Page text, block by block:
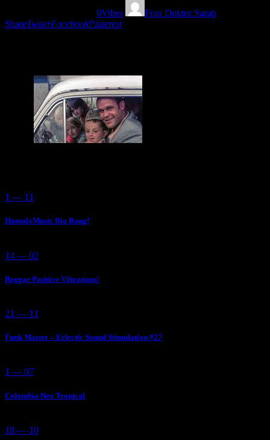
0Vibes
Frau Doktor Sarah
ShareTwiterFacebookPinterest
1 — 11
HomoloMusic Big Bang!
14 — 02
Reggae Positive Vibrations!
21 — 11
Funk Master – Eclectic Sound Stimulation #27
1 — 07
Colombia Neo Tropical
18 — 10